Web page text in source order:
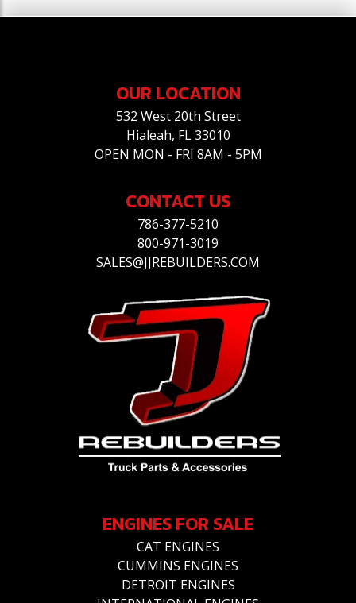
OUR LOCATION
532 West 20th Street
Hialeah, FL 33010
OPEN MON - FRI 8AM - 5PM
CONTACT US
786-377-5210
800-971-3019
SALES@JJREBUILDERS.COM
ENGINES FOR SALE
CAT ENGINES
CUMMINS ENGINES
DETROIT ENGINES